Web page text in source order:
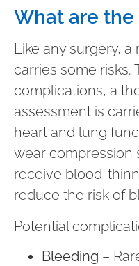
What are the
Like any surgery,
carries some risks.
complications, a
assessment is
heart and lung
wear compression
receive blood-
reduce the risk of
Potential
Bleeding –